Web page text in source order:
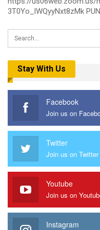
3T0Yo_lWQyyNxt8zMk
Stay With Us
Facebook
Join us on
Twitter
Join us on Twitter
Youtube
Join us on
Instagram